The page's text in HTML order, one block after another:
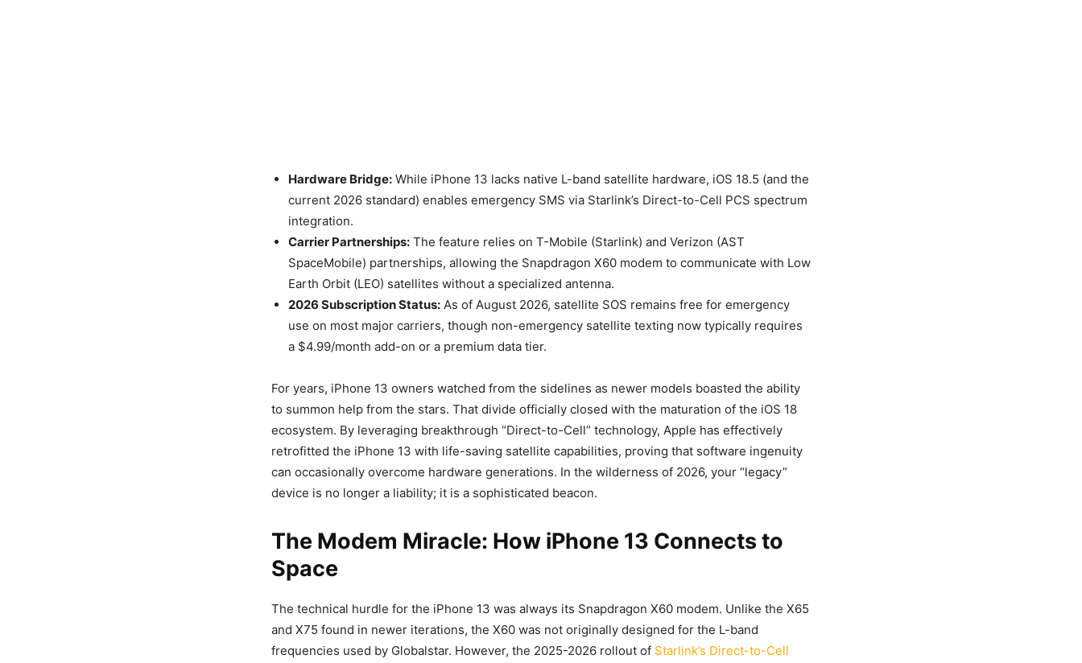
Hardware Bridge: While iPhone 13 lacks native L-band satellite hardware, iOS 18.5 (and the
current 2026 standard) enables emergency SMS via Starlink’s Direct-to-Cell PCS spectrum
integration.
Carrier Partnerships: The feature relies on T-Mobile (Starlink) and Verizon (AST
SpaceMobile) partnerships, allowing the Snapdragon X60 modem to communicate with Low
Earth Orbit (LEO) satellites without a specialized antenna.
2026 Subscription Status: As of August 2026, satellite SOS remains free for emergency
use on most major carriers, though non-emergency satellite texting now typically requires
a $4.99/month add-on or a premium data tier.
For years, iPhone 13 owners watched from the sidelines as newer models boasted the ability
to summon help from the stars. That divide officially closed with the maturation of the iOS 18
ecosystem. By leveraging breakthrough “Direct-to-Cell” technology, Apple has effectively
retrofitted the iPhone 13 with life-saving satellite capabilities, proving that software ingenuity
can occasionally overcome hardware generations. In the wilderness of 2026, your “legacy”
device is no longer a liability; it is a sophisticated beacon.
The Modem Miracle: How iPhone 13 Connects to
Space
The technical hurdle for the iPhone 13 was always its Snapdragon X60 modem. Unlike the X65
and X75 found in newer iterations, the X60 was not originally designed for the L-band
frequencies used by Globalstar. However, the 2025-2026 rollout of Starlink’s Direct-to-Cell